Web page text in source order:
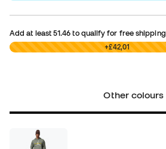
Add at least51.46 to qualify for free shipping
£0,00 +£42,01
Other colours